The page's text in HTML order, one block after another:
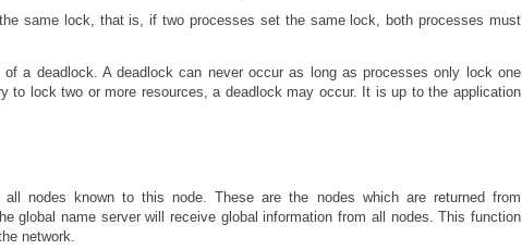
same lock, that is, if two processes set the same lock, both processes must
of a deadlock. A deadlock can never occur as long as processes only lock one
to lock two or more resources, a deadlock may occur. It is up to the application
nodes known to this node. These are the nodes which are returned from
global name server will receive global information from all nodes. This function
network.